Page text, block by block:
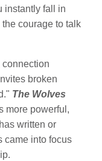
instantly fall in
courage to talk
broken
The Wolves
more powerful,
written or
came into focus